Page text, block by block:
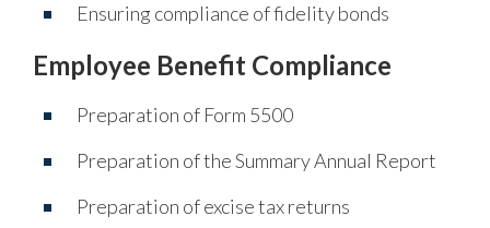
Ensuring compliance of fidelity bonds
Employee Benefit Compliance
Preparation of Form 5500
Preparation of the Summary Annual Report
Preparation of excise tax returns